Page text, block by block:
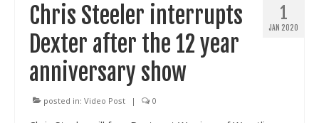
1
JAN 2020
Chris Steeler interrupts
Dexter after the 12 year
anniversary show
posted in: Video Post | 0